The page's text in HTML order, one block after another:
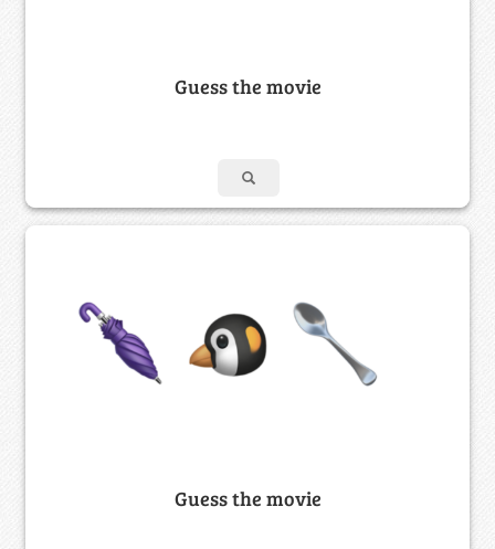
Guess the movie
Guess the movie